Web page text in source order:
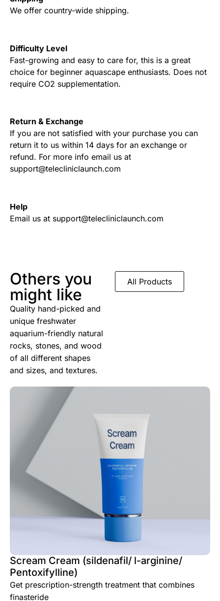
We offer country-wide shipping.
Difficulty Level
Fast-growing and easy to care for, this is a great
choice for beginner aquascape enthusiasts. Does not
require CO2 supplementation.
Return & Exchange
If you are not satisfied with your purchase you can
return it to us within 14 days for an exchange or
refund. For more info email us at
support@telecliniclaunch.com
Help
Email us at support@telecliniclaunch.com
Others you
might like
Quality hand-picked and
unique freshwater
aquarium-friendly natural
rocks, stones, and wood
of all different shapes
and sizes, and textures.
All Products
Scream Cream (sildenafil/ l-arginine/
Pentoxifylline)
Get prescription-strength treatment that combines
finasteride